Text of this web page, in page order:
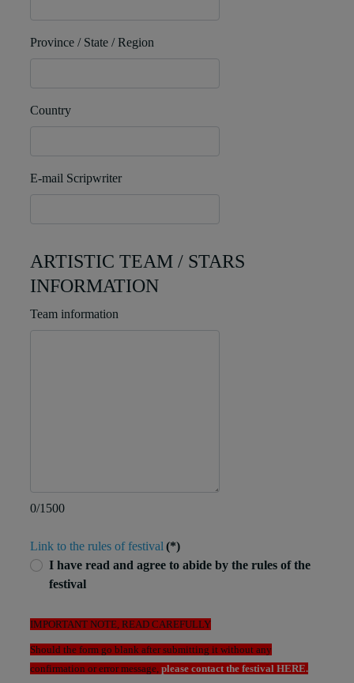
Province / State / Region
Country
E-mail Scripwriter
ARTISTIC TEAM / STARS
INFORMATION
Team information
0/1500
Link to the rules of festival (*)
I have read and agree to abide by the rules of the
festival
IMPORTANT NOTE, READ CAREFULLY
Should the form go blank after submitting it without any
confirmation or error message, please contact the festival HERE.